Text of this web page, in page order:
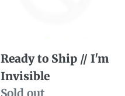
Ready to Ship // I'm
Invisible